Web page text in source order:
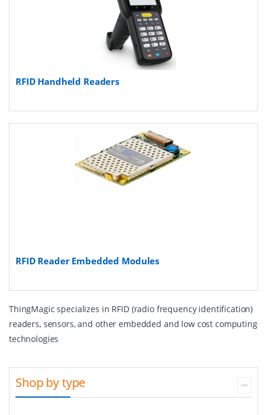
RFID Handheld Readers
RFID Reader Embedded Modules
ThingMagic specializes in RFID (radio frequency identification)
readers, sensors, and other embedded and low cost computing
technologies
Shop by type